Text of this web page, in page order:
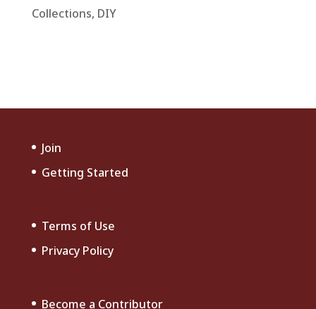
Collections, DIY
Join
Getting Started
Terms of Use
Privacy Policy
Become a Contributor